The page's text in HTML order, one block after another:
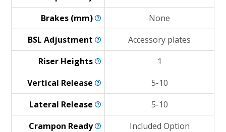
Brakes (mm)
None
BSLAdjustment
Accessory plates
Riser Heights
1
Vertical Release
5-10
Lateral Release
5-10
Crampon Ready
Included Option